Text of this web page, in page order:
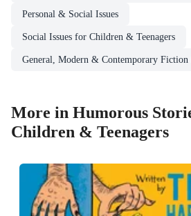
Personal & Social Issues
Social Issues for Children & Teenagers
General, Modern & Contemporary
More in Humorous
Children & Teenagers